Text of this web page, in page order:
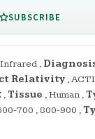
SUBSCRIBE
Infrared ,
Relativity ,
, Tissue ,Human ,
700 , 800-900 ,